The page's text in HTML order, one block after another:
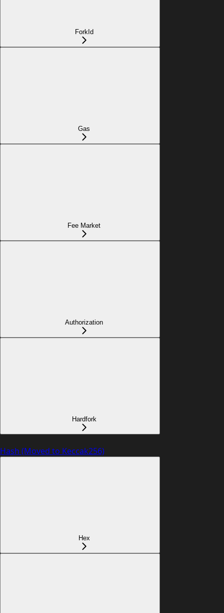
ForkId
Gas
Fee Market
Authorization
Hardfork
Hash (Moved to Keccak256)
Hex